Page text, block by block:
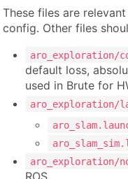
These files are
config. Other files
aro_exploration/
default loss,
used in Brute for
aro_exploration/
aro_exploration/
ROS.